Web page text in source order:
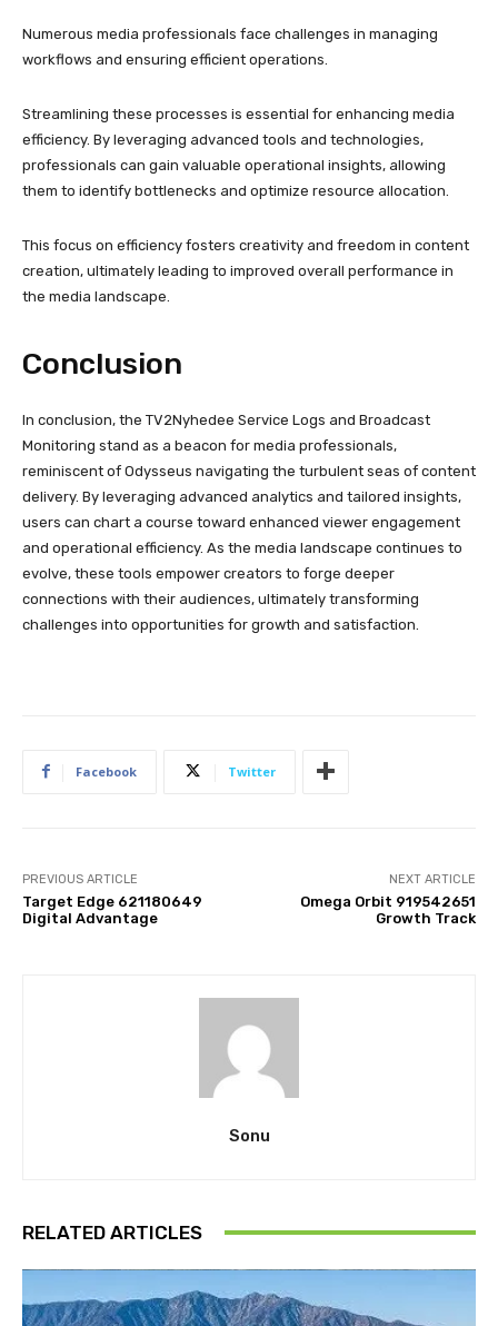
Numerous media professionals face challenges in managing
workflows and ensuring efficient operations.
Streamlining these processes is essential for enhancing media
efficiency. By leveraging advanced tools and technologies,
professionals can gain valuable operational insights, allowing
them to identify bottlenecks and optimize resource allocation.
This focus on efficiency fosters creativity and freedom in content
creation, ultimately leading to improved overall performance in
the media landscape.
Conclusion
In conclusion, the TV2Nyhedee Service Logs and Broadcast
Monitoring stand as a beacon for media professionals,
reminiscent of Odysseus navigating the turbulent seas of content
delivery. By leveraging advanced analytics and tailored insights,
users can chart a course toward enhanced viewer engagement
and operational efficiency. As the media landscape continues to
evolve, these tools empower creators to forge deeper
connections with their audiences, ultimately transforming
challenges into opportunities for growth and satisfaction.
Facebook Twitter
PREVIOUS ARTICLE
Target Edge 621180649
Digital Advantage
NEXT ARTICLE
Omega Orbit 919542651
Growth Track
Sonu
RELATED ARTICLES